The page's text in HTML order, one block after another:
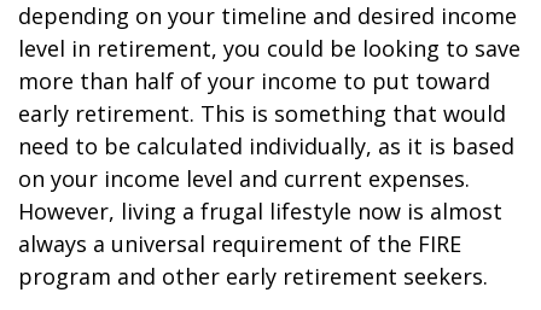
depending on your timeline and desired income
level in retirement, you could be looking to save
more than half of your income to put toward
early retirement. This is something that would
need to be calculated individually, as it is based
on your income level and current expenses.
However, living a frugal lifestyle now is almost
always a universal requirement of the FIRE
program and other early retirement seekers.